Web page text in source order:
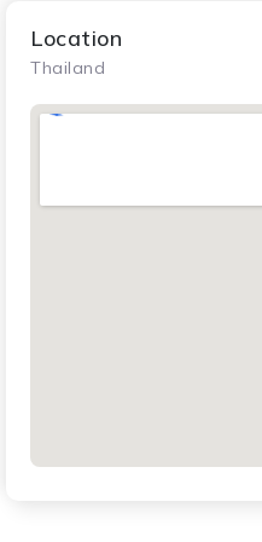
★ ★ ★ ★ ★
Location
Thailand